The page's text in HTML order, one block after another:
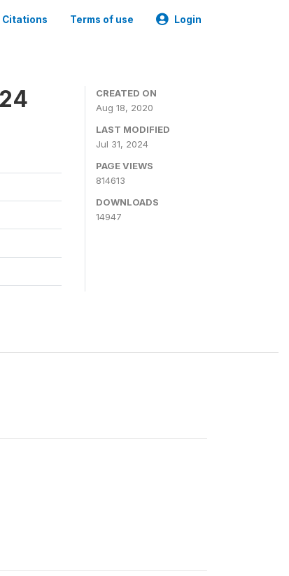
Citations Terms of use Login
CREATED ON
Aug 18, 2020
LAST MODIFIED
Jul 31, 2024
PAGE VIEWS
814613
DOWNLOADS
14947